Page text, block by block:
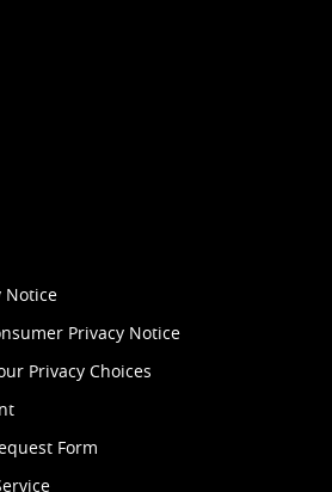
Notice
Privacy Notice
Privacy Choices
Form